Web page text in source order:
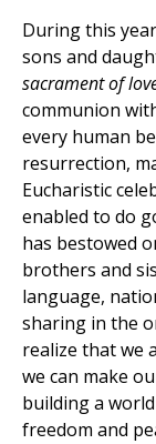
During this
sons and
sacrament of
communion
every human
resurrection,
Eucharistic
enabled to do
has bestowed
brothers and
language,
sharing in the
realize that we
we can make
building a
freedom and